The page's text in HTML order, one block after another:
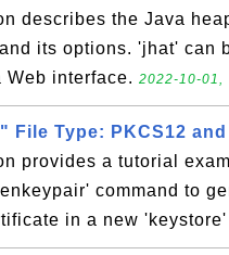
describes the Java
its options. 'jhat' can
Web interface. 2022-10-01,
File Type: PKCS12 and
provides a tutorial
command to
in a new